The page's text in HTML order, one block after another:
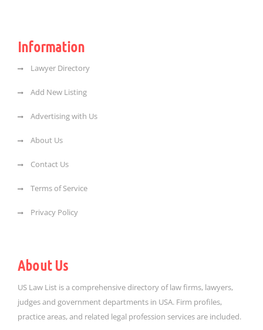
Information
Lawyer Directory
Add New Listing
Advertising with Us
About Us
Contact Us
Terms of Service
Privacy Policy
About Us
US Law List is a comprehensive directory of law firms, lawyers,
judges and government departments in USA. Firm profiles,
practice areas, and related legal profession services are included.